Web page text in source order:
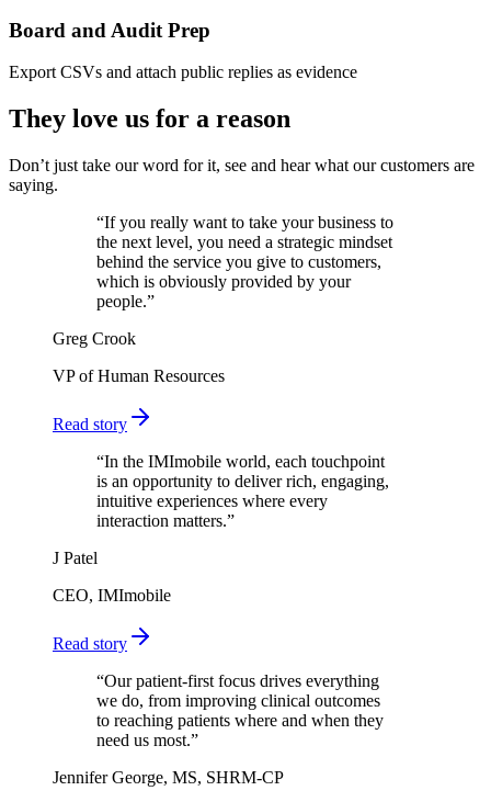
Board and Audit Prep
Export CSVs and attach public replies as evidence
They love us for a reason
Don’t just take our word for it, see and hear what our customers are
saying.
“If you really want to take your business to
the next level, you need a strategic mindset
behind the service you give to customers,
which is obviously provided by your
people.”
Greg Crook
VP of Human Resources
Read story
“In the IMImobile world, each touchpoint
is an opportunity to deliver rich, engaging,
intuitive experiences where every
interaction matters.”
J Patel
CEO, IMImobile
Read story
“Our patient-first focus drives everything
we do, from improving clinical outcomes
to reaching patients where and when they
need us most.”
Jennifer George, MS, SHRM-CP